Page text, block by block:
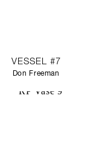
VESSEL #7
Don Freeman